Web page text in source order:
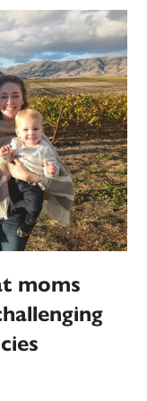
moms